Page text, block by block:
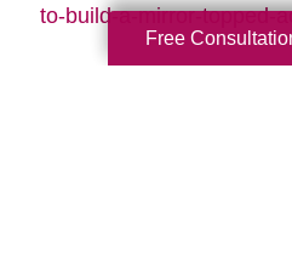
to-build-a-mirror-topped-
Free